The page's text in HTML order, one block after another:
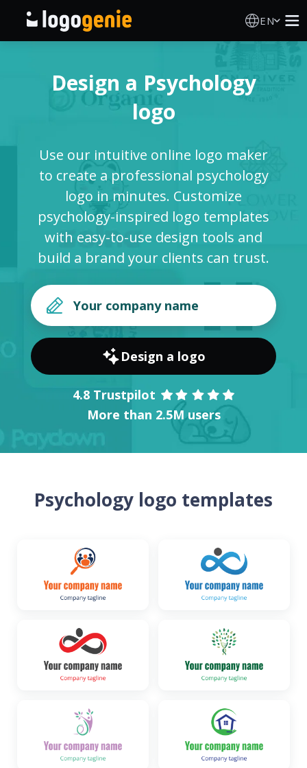
EN
AI Logo Generator
Printed products
About
Blog
Design a Psychology
logo
Use our intuitive online logo maker
to create a professional psychology
logo in minutes. Customize
psychology-inspired logo templates
with easy-to-use design tools and
build a brand your clients can trust.
Design a logo
4.8 Trustpilot
More than 2.5M users
Psychology logo templates